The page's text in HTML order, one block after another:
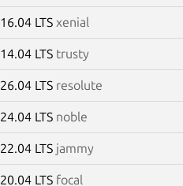
16.04 LTS xenial
14.04 LTS trusty
26.04 LTS resolute
24.04 LTS noble
22.04 LTS jammy
20.04 LTS focal